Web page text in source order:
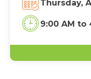
Thursday,
9:00 AM to